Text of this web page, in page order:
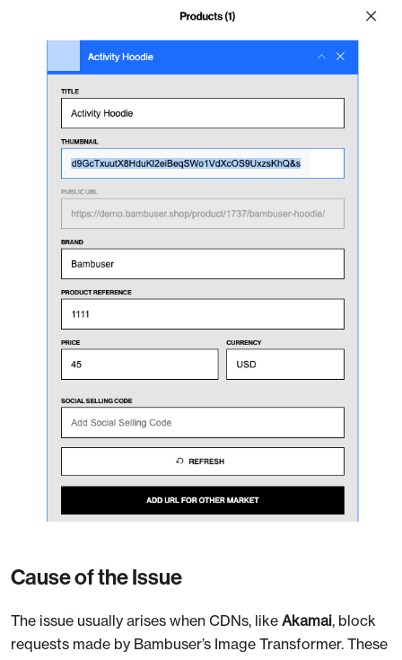
Cause of the Issue
The issue usually arises when CDNs, like Akamai, block
requests made by Bambuser’s Image Transformer. These